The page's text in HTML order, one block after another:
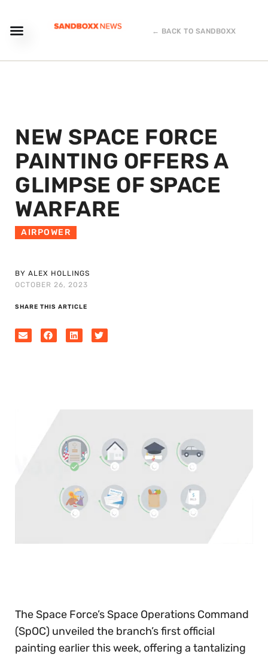
← BACK TO SANDBOXX
NEW SPACE FORCE
PAINTING OFFERS A
GLIMPSE OF SPACE
WARFARE
AIRPOWER
BY ALEX HOLLINGS
OCTOBER 26, 2023
SHARE THIS ARTICLE
The Space Force’s Space Operations Command
(SpOC) unveiled the branch’s first official
painting earlier this week, offering a tantalizing